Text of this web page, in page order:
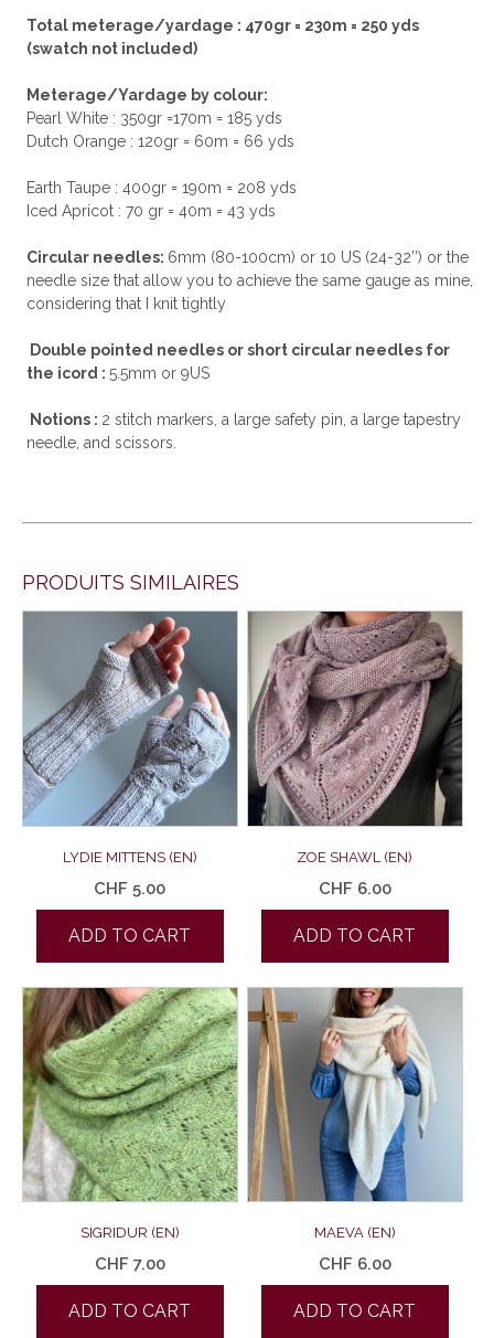
Total meterage/yardage : 470gr = 230m = 250 yds
(swatch not included)
Meterage/Yardage by colour:
Pearl White : 350gr =170m = 185 yds
Dutch Orange : 120gr = 60m = 66 yds
Earth Taupe : 400gr = 190m = 208 yds
Iced Apricot : 70 gr = 40m = 43 yds
Circular needles: 6mm (80-100cm) or 10 US (24-32’’) or the
needle size that allow you to achieve the same gauge as mine,
considering that I knit tightly
Double pointed needles or short circular needles for
the icord :5.5mm or 9US
Notions : 2 stitch markers, a large safety pin, a large tapestry
needle, and scissors.
PRODUITS SIMILAIRES
LYDIE MITTENS (EN)
CHF 5.00
ADD TO CART
ZOE SHAWL (EN)
CHF 6.00
ADD TO CART
SIGRIDUR (EN)
CHF 7.00
ADD TO CART
MAEVA (EN)
CHF 6.00
ADD TO CART